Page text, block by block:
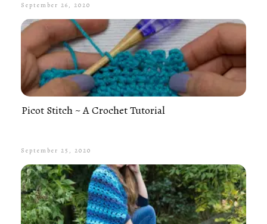
September 26, 2020
Picot Stitch ~ A Crochet Tutorial
September 25, 2020